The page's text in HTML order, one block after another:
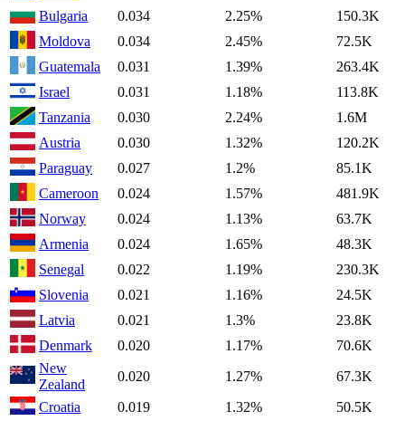
Bulgaria
0.034 2.25%
150.3K
Moldova
0.034 2.45%
72.5K
Guatemala
0.031 1.39%
263.4K
Israel
0.031 1.18%
113.8K
Tanzania
0.030 2.24%
1.6M
Austria
0.030 1.32%
120.2K
Paraguay
0.027 1.2%
85.1K
Cameroon
0.024 1.57%
481.9K
Norway
0.024 1.13%
63.7K
Armenia
0.024 1.65%
48.3K
Senegal
0.022 1.19%
230.3K
Slovenia
0.021 1.16%
24.5K
Latvia
0.021 1.3%
23.8K
Denmark
0.020 1.17%
70.6K
New
Zealand
0.020 1.27%
67.3K
Croatia
0.019 1.32%
50.5K